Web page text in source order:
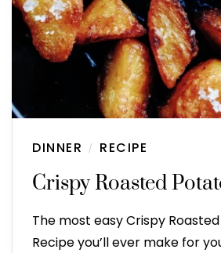
DINNER / RECIPE
Crispy Roasted
The most easy Crispy
Recipe you’ll ever make for